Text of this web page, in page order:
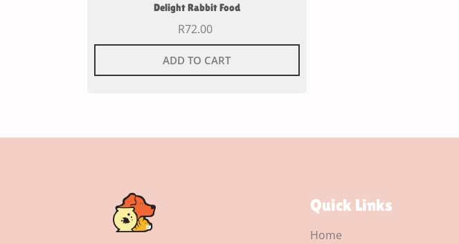
Delight Rabbit Food
R72.00
ADD TO CART
Quick Links
Home